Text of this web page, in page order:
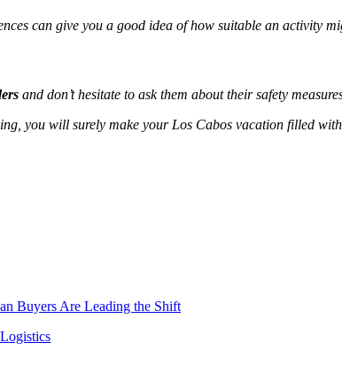
can give you a good idea of how suitable an activity
and don’t hesitate to ask them about their safety
you will surely make your Los Cabos vacation filled
Buyers Are Leading the Shift